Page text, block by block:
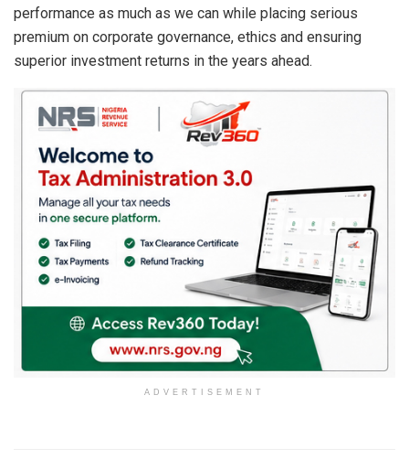
performance as much as we can while placing serious
premium on corporate governance, ethics and ensuring
superior investment returns in the years ahead.
ADVERTISEMENT